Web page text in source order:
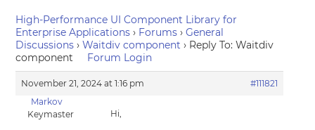
High-Performance UI Component Library for
Enterprise Applications › Forums › General
Discussions › Waitdiv component › Reply To: Waitdiv
component
Forum Login
November 21, 2024 at 1:16 pm
#111821
Markov
Keymaster
Hi,